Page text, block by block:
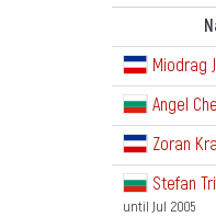
Miodrag
Angel
Zoran
Stefan
until Jul 2005